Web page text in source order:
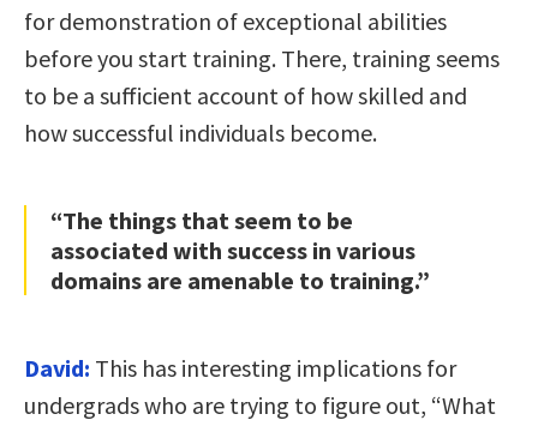
for demonstration of exceptional abilities
before you start training. There, training seems
to be a sufficient account of how skilled and
how successful individuals become.
“The things that seem to be
associated with success in various
domains are amenable to training.”
David: This has interesting implications for
undergrads who are trying to figure out, “What